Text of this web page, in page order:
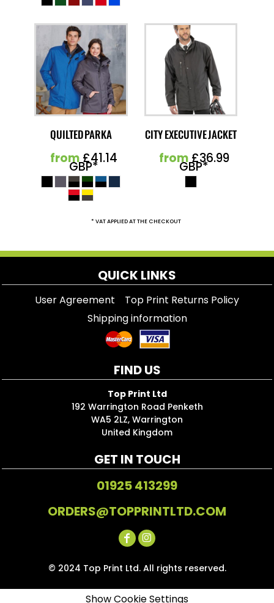
QUILTED PARKA
from£41.14
GBP*
CITY EXECUTIVE JACKET
from£36.99
GBP*
* VAT APPLIED AT THE CHECKOUT
QUICK LINKS
User Agreement
Top Print Returns Policy
Shipping information
FIND US
Top Print Ltd
192 Warrington Road Penketh
WA5 2LZ, Warrington
United Kingdom
GET IN TOUCH
01925 413299
ORDERS@TOPPRINTLTD.COM
© 2024 Top Print Ltd. All rights reserved.
Show Cookie Settings